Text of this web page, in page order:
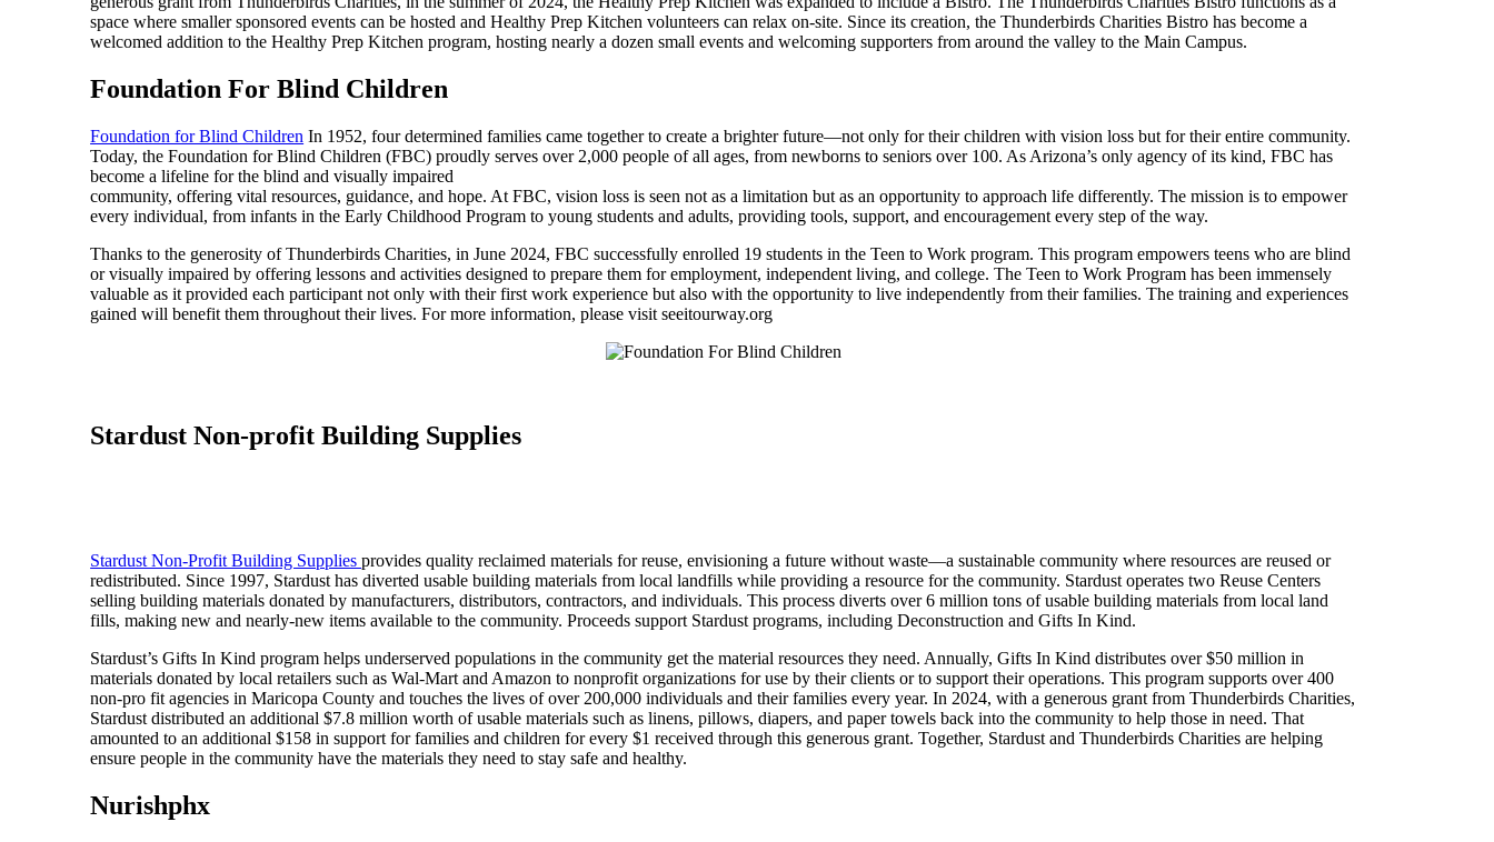
space where smaller sponsored events can be hosted and Healthy Prep Kitchen volunteers can relax on-site. Since its creation, the Thunderbirds Charities Bistro has become a
welcomed addition to the Healthy Prep Kitchen program, hosting nearly a dozen small events and welcoming supporters from around the valley to the Main Campus.
Foundation For Blind Children
Foundation for Blind Children In 1952, four determined families came together to create a brighter future—not only for their children with vision loss but for their entire community.
Today, the Foundation for Blind Children (FBC) proudly serves over 2,000 people of all ages, from newborns to seniors over 100. As Arizona’s only agency of its kind, FBC has
become a lifeline for the blind and visually impaired
community, offering vital resources, guidance, and hope. At FBC, vision loss is seen not as a limitation but as an opportunity to approach life differently. The mission is to empower
every individual, from infants in the Early Childhood Program to young students and adults, providing tools, support, and encouragement every step of the way.
Thanks to the generosity of Thunderbirds Charities, in June 2024, FBC successfully enrolled 19 students in the Teen to Work program. This program empowers teens who are blind
or visually impaired by offering lessons and activities designed to prepare them for employment, independent living, and college. The Teen to Work Program has been immensely
valuable as it provided each participant not only with their first work experience but also with the opportunity to live independently from their families. The training and experiences
gained will benefit them throughout their lives. For more information, please visit seeitourway.org
Stardust Non-profit Building Supplies
Stardust Non-Profit Building Suppliesprovides quality reclaimed materials for reuse, envisioning a future without waste—a sustainable community where resources are reused or
redistributed. Since 1997, Stardust has diverted usable building materials from local landfills while providing a resource for the community. Stardust operates two Reuse Centers
selling building materials donated by manufacturers, distributors, contractors, and individuals. This process diverts over 6 million tons of usable building materials from local land
fills, making new and nearly-new items available to the community. Proceeds support Stardust programs, including Deconstruction and Gifts In Kind.
Stardust’s Gifts In Kind program helps underserved populations in the community get the material resources they need. Annually, Gifts In Kind distributes over $50 million in
materials donated by local retailers such as Wal-Mart and Amazon to nonprofit organizations for use by their clients or to support their operations. This program supports over 400
non-pro fit agencies in Maricopa County and touches the lives of over 200,000 individuals and their families every year. In 2024, with a generous grant from Thunderbirds Charities,
Stardust distributed an additional $7.8 million worth of usable materials such as linens, pillows, diapers, and paper towels back into the community to help those in need. That
amounted to an additional $158 in support for families and children for every $1 received through this generous grant. Together, Stardust and Thunderbirds Charities are helping
ensure people in the community have the materials they need to stay safe and healthy.
Nurishphx